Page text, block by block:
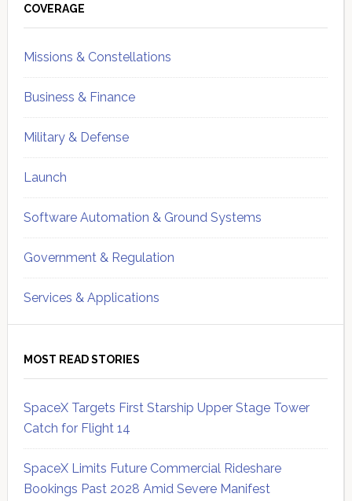
Sidebar
COVERAGE
Missions & Constellations
Business & Finance
Military & Defense
Launch
Software Automation & Ground Systems
Government & Regulation
Services & Applications
MOST READ STORIES
SpaceX Targets First Starship Upper Stage Tower
Catch for Flight 14
SpaceX Limits Future Commercial Rideshare
Bookings Past 2028 Amid Severe Manifest